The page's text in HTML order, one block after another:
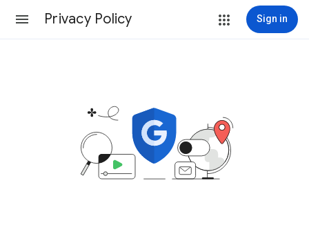
Privacy Policy Sign in